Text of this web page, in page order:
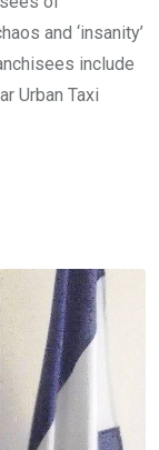
and ‘insanity’
include
Urban Taxi